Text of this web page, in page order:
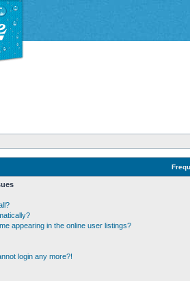
appearing in the online user listings?
login any more?!